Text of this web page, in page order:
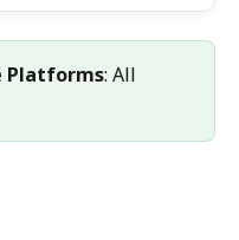
Platforms: All